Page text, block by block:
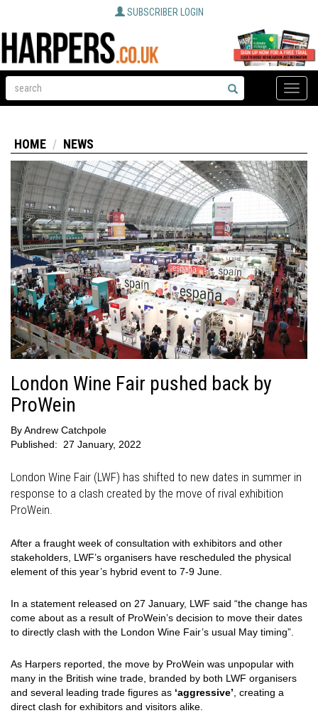
SUBSCRIBER LOGIN
Toggle
HOME NEWS
London Wine Fair pushed back by
ProWein
ByAndrew Catchpole
Published:
27 January, 2022
London Wine Fair (LWF) has shifted to new dates in summer in
response to a clash created by the move of rival exhibition
ProWein.
After a fraught week of consultation with exhibitors and other
stakeholders, LWF’s organisers have rescheduled the physical
element of this year’s hybrid event to 7-9 June.
In a statement released on 27 January, LWF said “the change has
come about as a result of ProWein’s decision to move their dates
to directly clash with the London Wine Fair’s usual May timing”.
As Harpers reported, the move by ProWein was unpopular with
many in the British wine trade, branded by both LWF organisers
and several leading trade figures as ‘aggressive’ , creating a
direct clash for exhibitors and visitors alike.